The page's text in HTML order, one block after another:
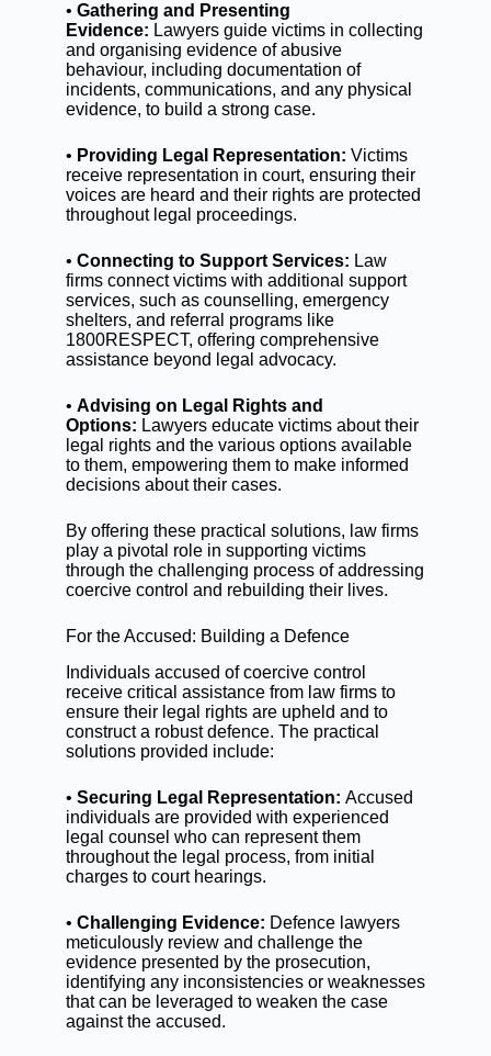
• Gathering and Presenting
Evidence: Lawyers guide victims in collecting
and organising evidence of abusive
behaviour, including documentation of
incidents, communications, and any physical
evidence, to build a strong case.
• Providing Legal Representation: Victims
receive representation in court, ensuring their
voices are heard and their rights are protected
throughout legal proceedings.
• Connecting to Support Services: Law
firms connect victims with additional support
services, such as counselling, emergency
shelters, and referral programs like
1800RESPECT, offering comprehensive
assistance beyond legal advocacy.
• Advising on Legal Rights and
Options: Lawyers educate victims about their
legal rights and the various options available
to them, empowering them to make informed
decisions about their cases.
By offering these practical solutions, law firms
play a pivotal role in supporting victims
through the challenging process of addressing
coercive control and rebuilding their lives.
For the Accused: Building a Defence
Individuals accused of coercive control
receive critical assistance from law firms to
ensure their legal rights are upheld and to
construct a robust defence. The practical
solutions provided include:
• Securing Legal Representation: Accused
individuals are provided with experienced
legal counsel who can represent them
throughout the legal process, from initial
charges to court hearings.
• Challenging Evidence: Defence lawyers
meticulously review and challenge the
evidence presented by the prosecution,
identifying any inconsistencies or weaknesses
that can be leveraged to weaken the case
against the accused.